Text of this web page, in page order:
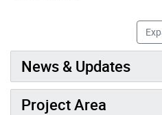
News & Updates
Project Area